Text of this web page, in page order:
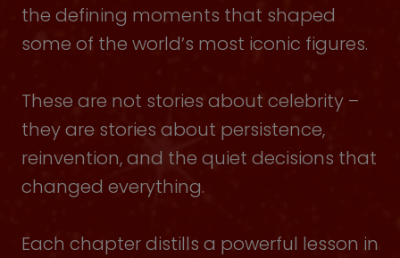
the defining moments that shaped
some of the world’s most iconic figures.
These are not stories about celebrity –
they are stories about persistence,
reinvention, and the quiet decisions that
changed everything.
Each chapter distills a powerful lesson in